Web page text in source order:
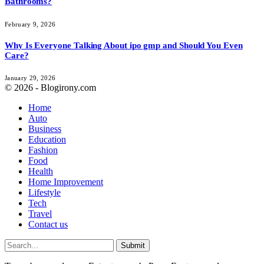
February 9, 2026
Why Is Everyone Talking About ipo gmp and Should You Even
Care?
January 29, 2026
© 2026 - Blogirony.com
Home
Auto
Business
Education
Fashion
Food
Health
Home Improvement
Lifestyle
Tech
Travel
Contact us
Submit